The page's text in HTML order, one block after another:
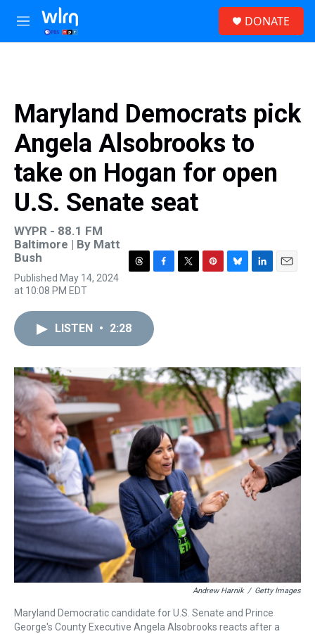
Skip to main content
M
e
DONATE
Maryland Democrats pick
Angela Alsobrooks to
take on Hogan for open
U.S. Senate seat
WYPR - 88.1 FM
Baltimore | By Matt
Bush
Published May 14, 2024
at 10:08 PM EDT
T
e
a
F
b
o
k
T
P
s
t
B
L
n
E
LISTEN • 2:28
Andrew Harnik / Getty Images
Maryland Democratic candidate for U.S. Senate and Prince
George's County Executive Angela Alsobrooks reacts after a